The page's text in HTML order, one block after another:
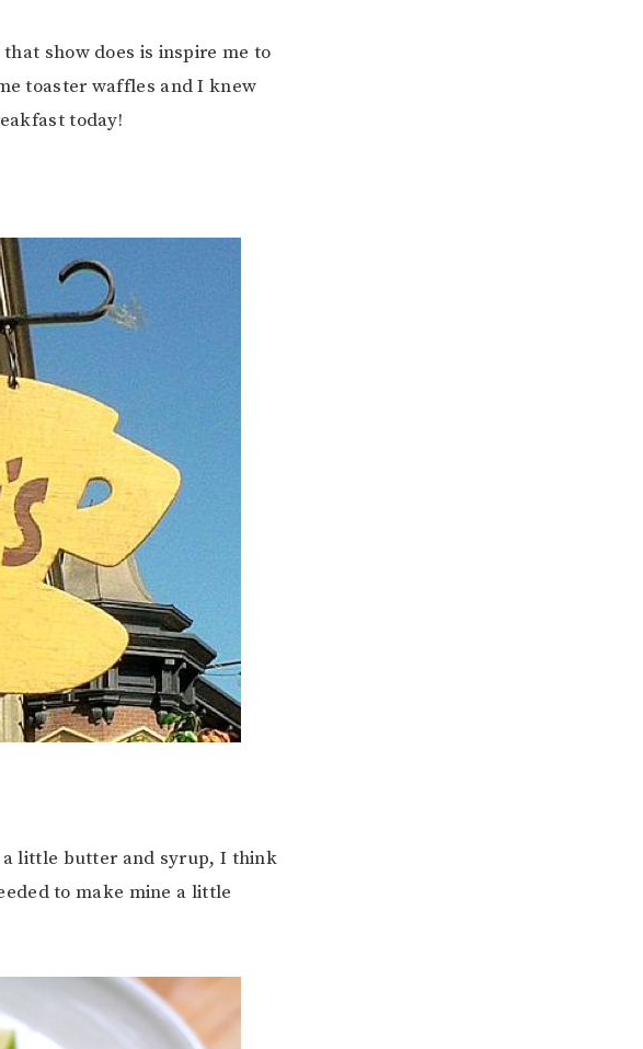
show does is inspire me to
toaster waffles and I knew
today!
a little butter and syrup, I think
to make mine a little